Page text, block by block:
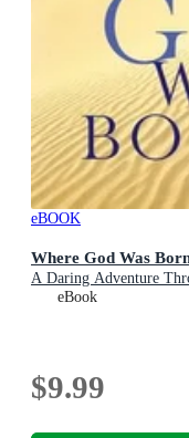
eBOOK
Where God Was
A Daring Adventure
eBook
$9.99